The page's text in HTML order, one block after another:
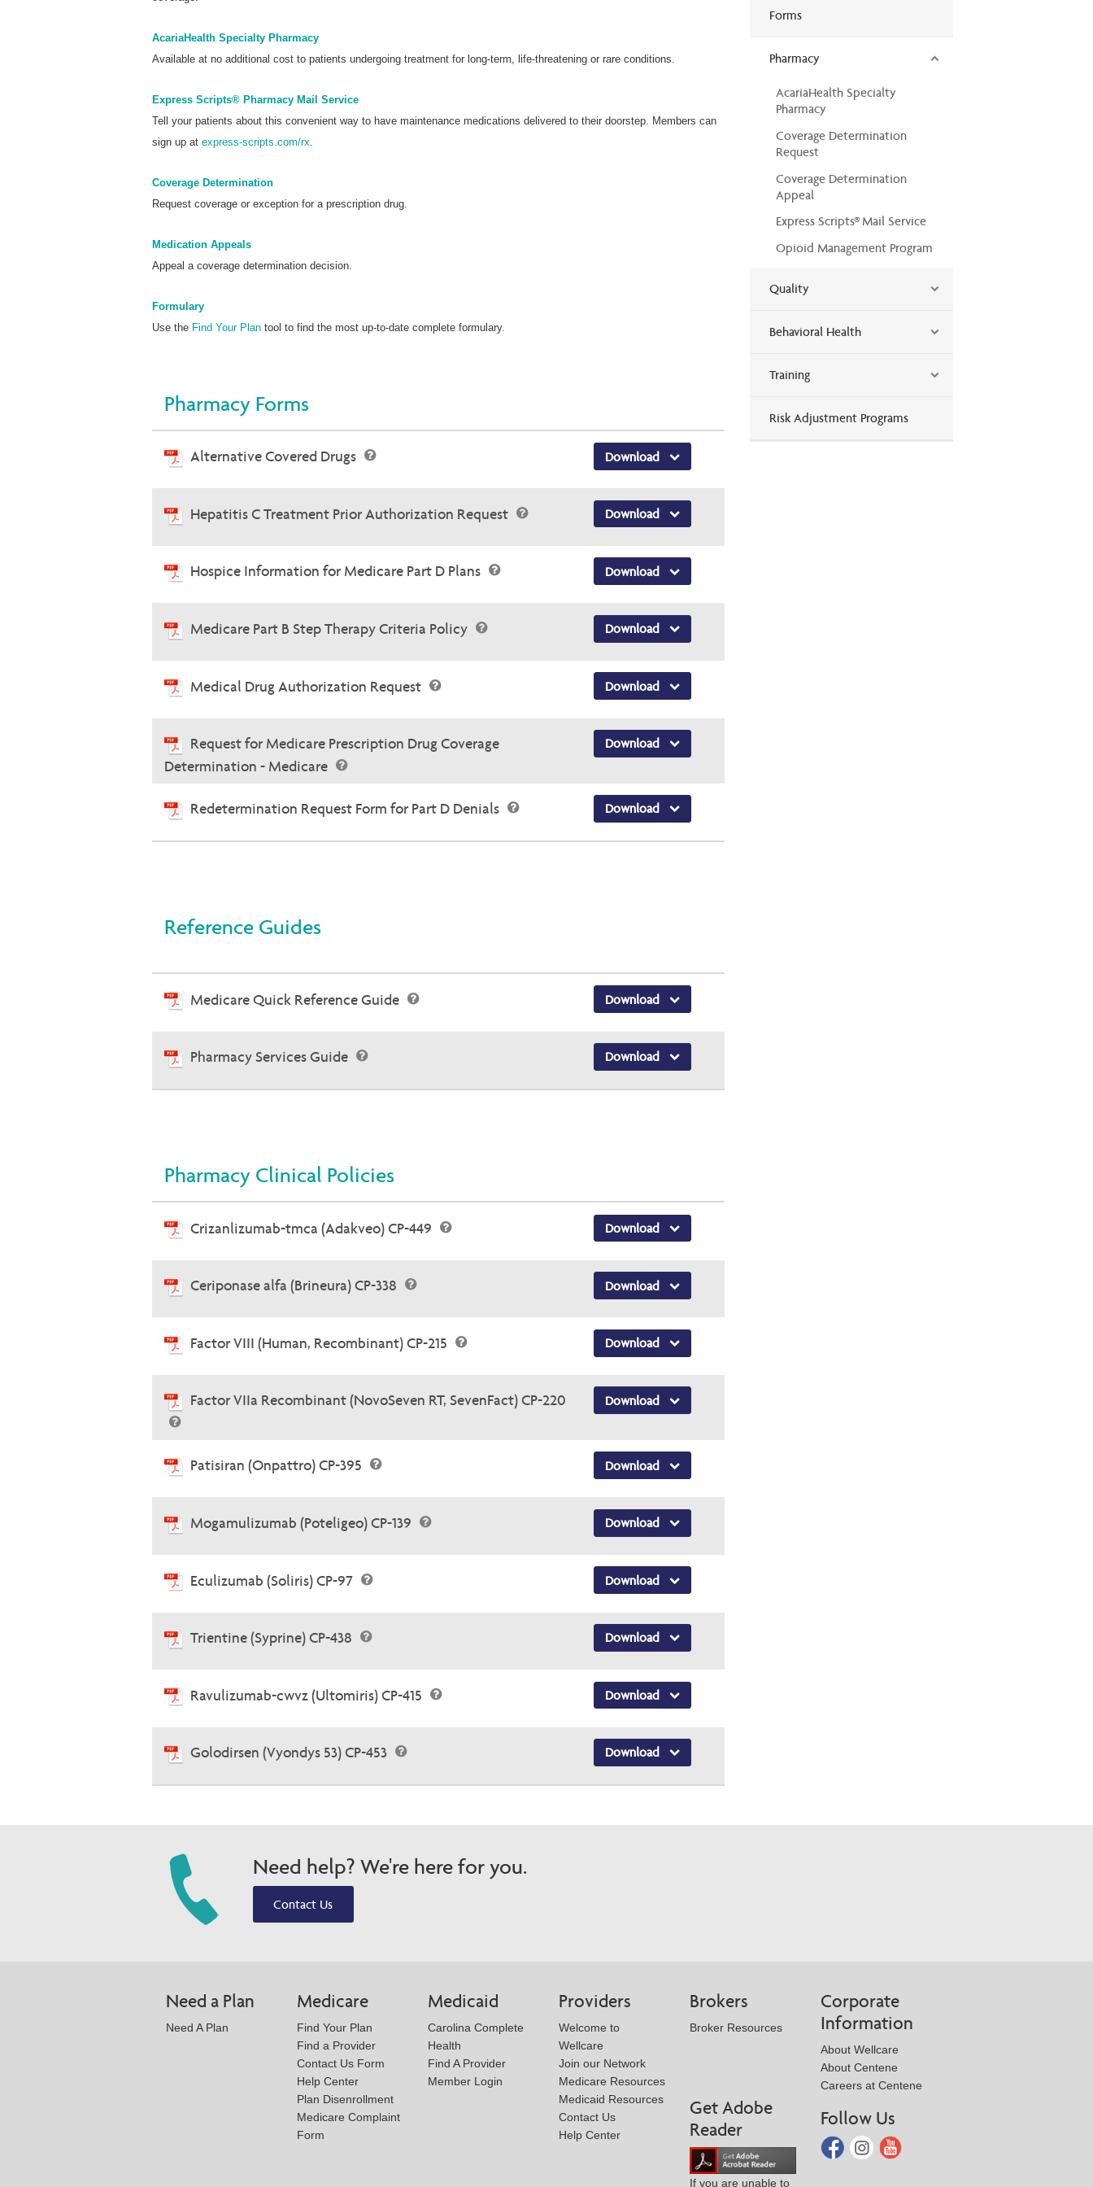
AcariaHealth Specialty Pharmacy
Available at no additional cost to patients undergoing treatment for long-term, life-threatening or rare conditions.
Express Scripts® Pharmacy Mail Service
Tell your patients about this convenient way to have maintenance medications delivered to their doorstep. Members can
sign up at express-scripts.com/rx
Coverage Determination
Request coverage or exception for a prescription drug.
Medication Appeals
Appeal a coverage determination decision.
Formulary
Use the Find Your Plan tool to find the most up-to-date complete formulary.
Pharmacy Forms
Alternative Covered Drugs Download
Hepatitis C Treatment Prior Authorization Request Download
Hospice Information for Medicare Part D Plans Download
Medicare Part B Step Therapy Criteria Policy Download
Medical Drug Authorization Request Download
Request for Medicare Prescription Drug Coverage
Determination - Medicare
Download
Redetermination Request Form for Part D Denials Download
Reference Guides
Medicare Quick Reference Guide Download
Pharmacy Services Guide Download
Pharmacy Clinical Policies
Crizanlizumab-tmca (Adakveo) CP-449 Download
Ceriponase alfa (Brineura) CP-338 Download
Factor VIII (Human, Recombinant) CP-215 Download
Factor VIIa Recombinant (NovoSeven RT, SevenFact) CP-220 Download
Patisiran (Onpattro) CP-395 Download
Mogamulizumab (Poteligeo) CP-139 Download
Eculizumab (Soliris) CP-97 Download
Trientine (Syprine) CP-438 Download
Ravulizumab-cwvz (Ultomiris) CP-415 Download
Golodirsen (Vyondys 53) CP-453 Download
Forms
Pharmacy
AcariaHealth Specialty
Pharmacy
Coverage Determination
Request
Coverage Determination
Appeal
Express Scripts® Mail Service
Opioid Management Program
Quality
Behavioral Health
Training
Risk Adjustment Programs
Need help? We're here for you.
Contact Us
Need a Plan
Need A Plan
Medicare
Find Your Plan
Find a Provider
Contact Us Form
Help Center
Plan Disenrollment
Medicare Complaint
Form
Medicaid
Carolina Complete
Health
Find A Provider
Member Login
Providers
Welcome to
Wellcare
Join our Network
Medicare Resources
Medicaid Resources
Contact Us
Help Center
Brokers
Broker Resources
Corporate
Information
About Wellcare
About Centene
Careers at Centene
Get Adobe
Reader
If you are unable to
Follow Us